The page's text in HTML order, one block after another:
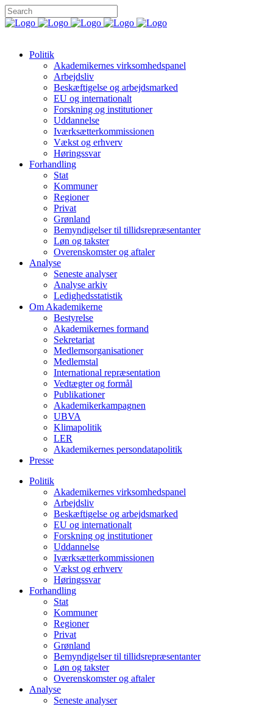
Politik
Akademikernes virksomhedspanel
Arbejdsliv
Beskæftigelse og arbejdsmarked
EU og internationalt
Forskning og institutioner
Uddannelse
Iværksætterkommissionen
Vækst og erhverv
Høringssvar
Forhandling
Stat
Kommuner
Regioner
Privat
Grønland
Bemyndigelser til tillidsrepræsentanter
Løn og takster
Overenskomster og aftaler
Analyse
Seneste analyser
Analyse arkiv
Ledighedsstatistik
Om Akademikerne
Bestyrelse
Akademikernes formand
Sekretariat
Medlemsorganisationer
Medlemstal
International repræsentation
Vedtægter og formål
Publikationer
Akademikerkampagnen
UBVA
Klimapolitik
LER
Akademikernes persondatapolitik
Presse
Politik
Akademikernes virksomhedspanel
Arbejdsliv
Beskæftigelse og arbejdsmarked
EU og internationalt
Forskning og institutioner
Uddannelse
Iværksætterkommissionen
Vækst og erhverv
Høringssvar
Forhandling
Stat
Kommuner
Regioner
Privat
Grønland
Bemyndigelser til tillidsrepræsentanter
Løn og takster
Overenskomster og aftaler
Analyse
Seneste analyser